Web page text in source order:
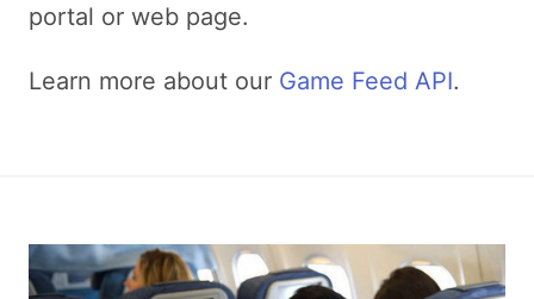
portal or web page.
Learn more about our Game Feed API.